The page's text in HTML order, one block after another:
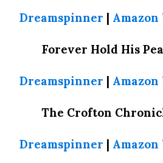
Dreamspinner | Amazon
Forever Hold His
Dreamspinner | Amazon
The Crofton
Dreamspinner | Amazon